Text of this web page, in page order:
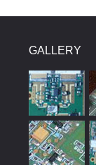
GALLERY